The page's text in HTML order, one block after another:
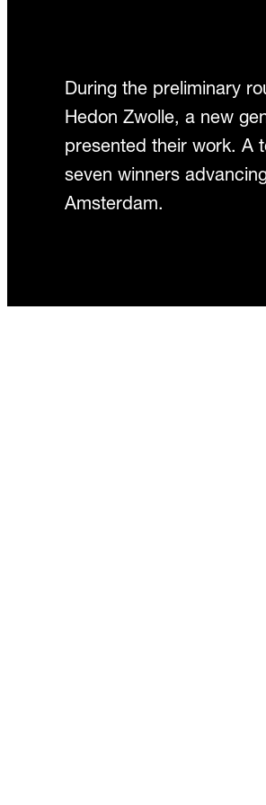
During the preliminary
Hedon Zwolle, a new
presented their work. A
seven winners
Amsterdam.